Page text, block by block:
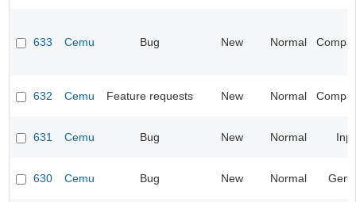
633 Cemu Bug New Normal
632 Cemu Feature requests New Normal
631 Cemu Bug New Normal
630 Cemu Bug New Normal